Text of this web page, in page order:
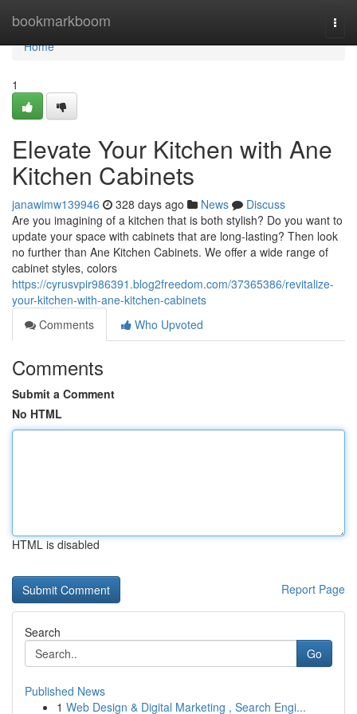
bookmarkboom
Home
Home
1
Elevate Your Kitchen with Ane
Kitchen Cabinets
janawimw139946 328 days ago News
Discuss
Are you imagining of a kitchen that is both stylish? Do you want to
update your space with cabinets that are long-lasting? Then look
no further than Ane Kitchen Cabinets. We offer a wide range of
cabinet styles, colors
https://cyrusvpir986391.blog2freedom.com/37365386/revitalize-
your-kitchen-with-ane-kitchen-cabinets
Comments
Who Upvoted
Comments
Submit a Comment
No HTML
HTML is disabled
Report Page
Search
Go
Published News
1 Web Design & Digital Marketing , Search Engi...